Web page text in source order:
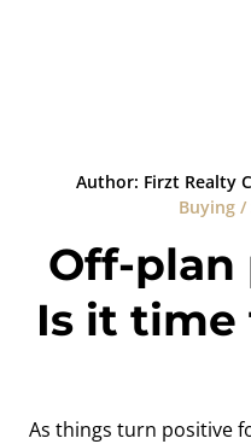
Author: Firzt Realty
Buying /
Off-plan
Is it time
As things turn positive